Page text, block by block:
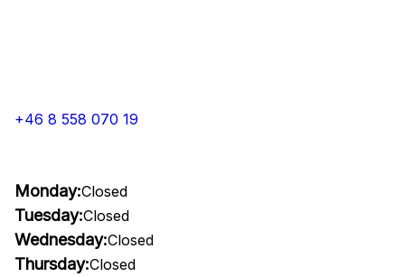
+46 8 558 070 19
Monday:Closed
Tuesday:Closed
Wednesday:Closed
Thursday:Closed